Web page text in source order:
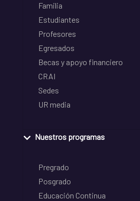
Familia
Estudiantes
Profesores
Egresados
Becas y apoyo financiero
CRAI
Sedes
UR media
Nuestros programas
Pregrado
Posgrado
Educación Continua